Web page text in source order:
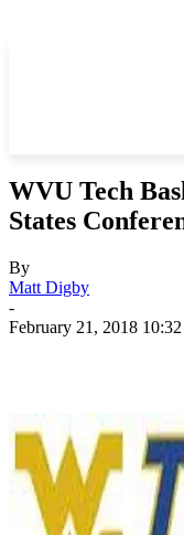
WVU Tech
States
By
Matt Digby
-
February 21, 2018